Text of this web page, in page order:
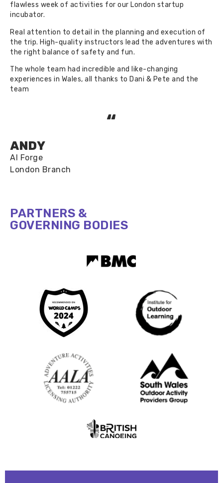
flawless week of activities for our London startup
incubator.
Real attention to detail in the planning and execution of
the trip. High-quality instructors lead the adventures with
the right balance of safety and fun.
The whole team had incredible and like-changing
experiences in Wales, all thanks to Dani & Pete and the
team
“
ANDY
AI Forge
London Branch​
PARTNERS &
GOVERNING BODIES